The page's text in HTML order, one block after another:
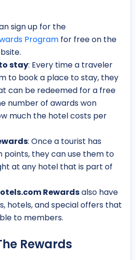
sign up for the
Program for free on the
stay: Every time a traveler
to book a place to stay, they
can be redeemed for a free
number of awards won
much the hotel costs per
: Once a tourist has
points, they can use them to
at any hotel that is part of
Rewardsalso have
hotels, and special offers that
to members.
Rewards